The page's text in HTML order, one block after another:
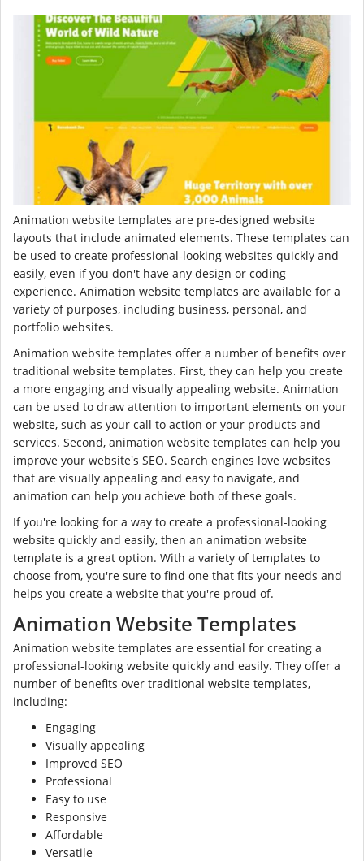
Animation website templates are pre-designed website
layouts that include animated elements. These templates can
be used to create professional-looking websites quickly and
easily, even if you don't have any design or coding
experience. Animation website templates are available for a
variety of purposes, including business, personal, and
portfolio websites.
Animation website templates offer a number of benefits over
traditional website templates. First, they can help you create
a more engaging and visually appealing website. Animation
can be used to draw attention to important elements on your
website, such as your call to action or your products and
services. Second, animation website templates can help you
improve your website's SEO. Search engines love websites
that are visually appealing and easy to navigate, and
animation can help you achieve both of these goals.
If you're looking for a way to create a professional-looking
website quickly and easily, then an animation website
template is a great option. With a variety of templates to
choose from, you're sure to find one that fits your needs and
helps you create a website that you're proud of.
Animation Website Templates
Animation website templates are essential for creating a
professional-looking website quickly and easily. They offer a
number of benefits over traditional website templates,
including:
Engaging
Visually appealing
Improved SEO
Professional
Easy to use
Responsive
Affordable
Versatile